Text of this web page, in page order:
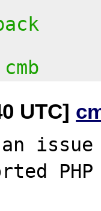
UTC]
issue
PHP